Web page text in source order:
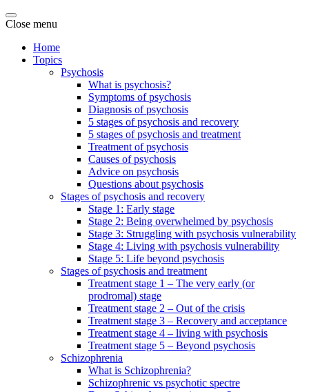
Close menu
Home
Topics
Psychosis
What is psychosis?
Symptoms of psychosis
Diagnosis of psychosis
5 stages of psychosis and recovery
5 stages of psychosis and treatment
Treatment of psychosis
Causes of psychosis
Advice on psychosis
Questions about psychosis
Stages of psychosis and recovery
Stage 1: Early stage
Stage 2: Being overwhelmed by psychosis
Stage 3: Struggling with psychosis vulnerability
Stage 4: Living with psychosis vulnerability
Stage 5: Life beyond psychosis
Stages of psychosis and treatment
Treatment stage 1 – The very early (or
prodromal) stage
Treatment stage 2 – Out of the crisis
Treatment stage 3 – Recovery and acceptance
Treatment stage 4 – living with psychosis
Treatment stage 5 – Beyond psychosis
Schizophrenia
What is Schizophrenia?
Schizophrenic vs psychotic spectre